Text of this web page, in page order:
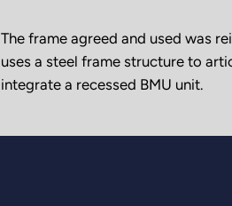
The frame agreed and used was
uses a steel frame structure to
integrate a recessed BMU unit.